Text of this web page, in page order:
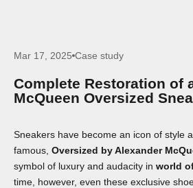
Mar 17, 2025 Case study
Complete Restoration of
McQueen Oversized
Sneakers have become an icon of style
famous, Oversized by Alexander
symbol of luxury and audacity in world
time, however, even these exclusive